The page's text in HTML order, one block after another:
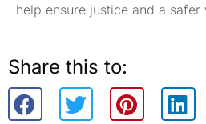
help ensure justice and a safer
Share this to: